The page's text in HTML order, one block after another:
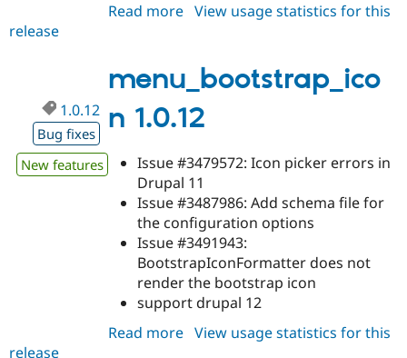
Read more about
View usage statistics for this
release
menu_bootstrap_ico
n 1.0.12
1.0.12
Bug fixes
New features
Issue #3479572: Icon picker errors in
Drupal 11
Issue #3487986: Add schema file for
the configuration options
Issue #3491943:
BootstrapIconFormatter does not
render the bootstrap icon
support drupal 12
Read more about
View usage statistics for this
release